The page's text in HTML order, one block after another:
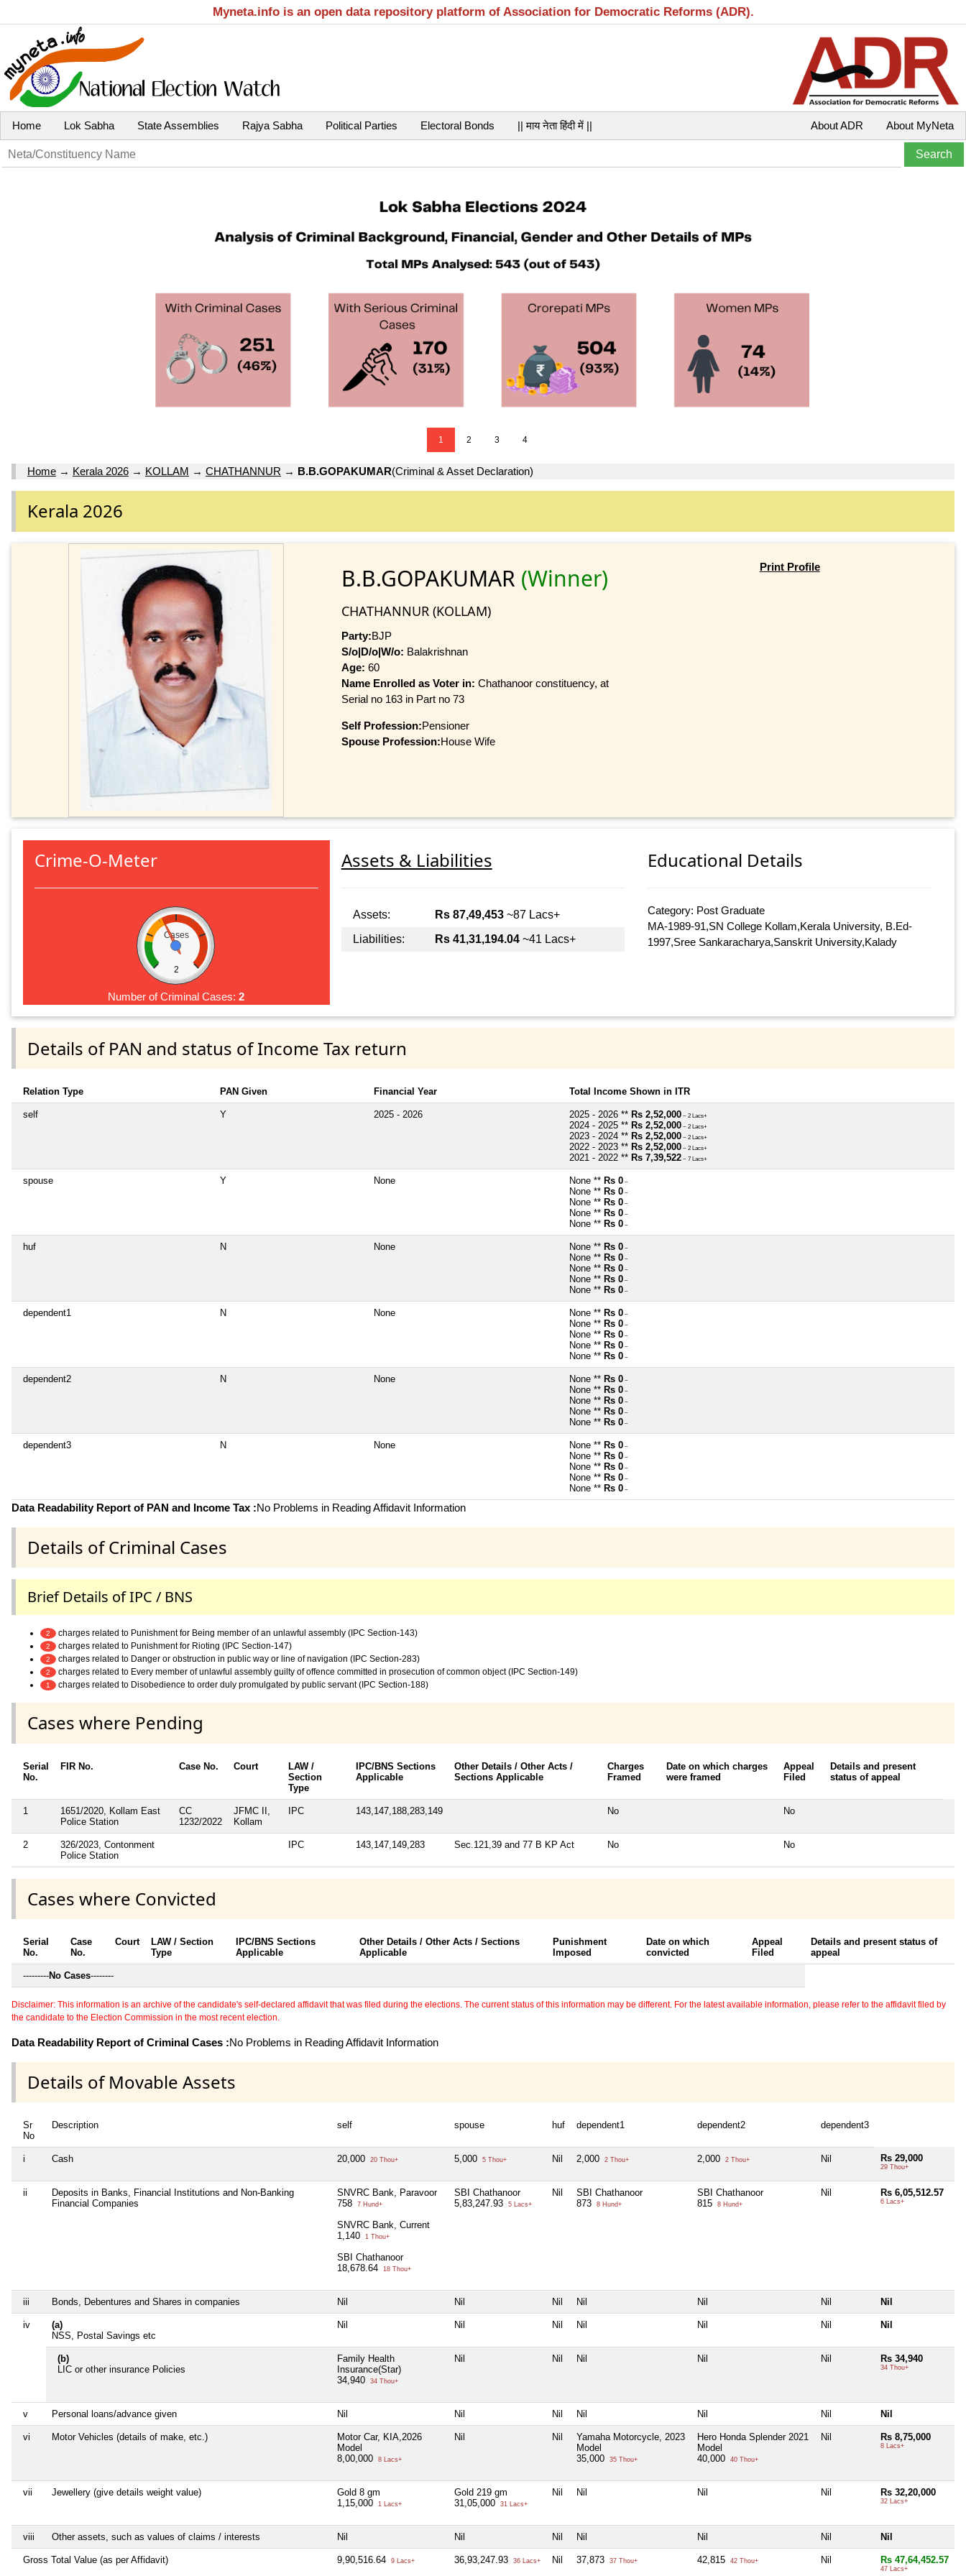
Myneta.info is an open data repository platform of Association for Democratic Reforms (ADR).
Home Lok Sabha State Assemblies Rajya Sabha Political Parties Electoral Bonds || माय नेता हिंदी में || About MyNeta
About ADR
1 2 3 4
Home → Kerala 2026 → KOLLAM → CHATHANNUR → B.B.GOPAKUMAR(Criminal & Asset Declaration)
Kerala 2026
B.B.GOPAKUMAR (Winner)
CHATHANNUR (KOLLAM)
Party:BJP
S/o|D/o|W/o: Balakrishnan
Age: 60
Name Enrolled as Voter in: Chathanoor constituency, at
Serial no 163 in Part no 73
Self Profession:Pensioner
Spouse Profession:House Wife
Print Profile
Crime-O-Meter
Cases
2
Number of Criminal Cases:2
Assets & Liabilities
Assets: Rs 87,49,453~87 Lacs+
Liabilities:
Rs 41,31,194.04~41 Lacs+
Educational Details
Category: Post Graduate
MA-1989-91,SN College Kollam,Kerala University, B.Ed-
1997,Sree Sankaracharya,Sanskrit University,Kalady
Details of PAN and status of Income Tax return
Relation Type PAN Given Financial Year Total Income Shown in ITR
self Y 2025 - 2026 2025 - 2026 ** Rs 2,52,000 ~ 2 Lacs+
2024 - 2025 ** Rs 2,52,000 ~ 2 Lacs+
2023 - 2024 ** Rs 2,52,000 ~ 2 Lacs+
2022 - 2023 ** Rs 2,52,000 ~ 2 Lacs+
2021 - 2022 ** Rs 7,39,522 ~ 7 Lacs+
spouse Y None None ** Rs 0 ~
None ** Rs 0 ~
None ** Rs 0 ~
None ** Rs 0 ~
None ** Rs 0 ~
huf N None None ** Rs 0 ~
None ** Rs 0 ~
None ** Rs 0 ~
None ** Rs 0 ~
None ** Rs 0 ~
dependent1 N None None ** Rs 0 ~
None ** Rs 0 ~
None ** Rs 0 ~
None ** Rs 0 ~
None ** Rs 0 ~
dependent2 N None None ** Rs 0 ~
None ** Rs 0 ~
None ** Rs 0 ~
None ** Rs 0 ~
None ** Rs 0 ~
dependent3 N None None ** Rs 0 ~
None ** Rs 0 ~
None ** Rs 0 ~
None ** Rs 0 ~
None ** Rs 0 ~
Data Readability Report of PAN and Income Tax :No Problems in Reading Affidavit Information
Details of Criminal Cases
Brief Details of IPC / BNS
2 charges related to Punishment for Being member of an unlawful assembly (IPC Section-143)
2 charges related to Punishment for Rioting (IPC Section-147)
2 charges related to Danger or obstruction in public way or line of navigation (IPC Section-283)
2 charges related to Every member of unlawful assembly guilty of offence committed in prosecution of common object (IPC Section-149)
1 charges related to Disobedience to order duly promulgated by public servant (IPC Section-188)
Cases where Pending
Serial
No.
FIR No. Case No. Court
LAW /
Section
Type
IPC/BNS Sections
Applicable
Other Details / Other Acts /
Sections Applicable
Charges
Framed
Date on which charges
were framed
Appeal
Filed
Details and present
status of appeal
1
1651/2020, Kollam East
Police Station
CC
1232/2022
JFMC II,
Kollam
IPC 143,147,188,283,149 No No
2
326/2023, Contonment
Police Station
IPC 143,147,149,283 Sec.121,39 and 77 B KP Act No No
Cases where Convicted
Serial
No.
Case
No.
Court
LAW / Section
Type
IPC/BNS Sections
Applicable
Other Details / Other Acts / Sections
Applicable
Punishment
Imposed
Date on which
convicted
Appeal
Filed
Details and present status of
appeal
---------No Cases--------
Disclaimer: This information is an archive of the candidate's self-declared affidavit that was filed during the elections. The current status of this information may be different. For the latest available information, please refer to the affidavit filed by
the candidate to the Election Commission in the most recent election.
Data Readability Report of Criminal Cases :No Problems in Reading Affidavit Information
Details of Movable Assets
Sr
No
Description self spouse huf dependent1 dependent2 dependent3
i Cash 20,000 20 Thou+ 5,000 5 Thou+ Nil 2,000 2 Thou+ 2,000 2 Thou+ Nil Rs 29,000
29 Thou+
ii
Deposits in Banks, Financial Institutions and Non-Banking
Financial Companies
SNVRC Bank, Paravoor
758
7 Hund+
SNVRC Bank, Current
1,140
1 Thou+
SBI Chathanoor
18,678.64
18 Thou+
SBI Chathanoor
5,83,247.93
5 Lacs+
Nil
SBI Chathanoor
873
8 Hund+
SBI Chathanoor
815
8 Hund+
Nil Rs 6,05,512.57
6 Lacs+
iii Bonds, Debentures and Shares in companies Nil Nil Nil Nil Nil Nil Nil
iv
(a)
NSS, Postal Savings etc
Nil Nil Nil Nil Nil Nil Nil
(b)
LIC or other insurance Policies
Family Health
Insurance(Star)
34,940
34 Thou+
Nil Nil Nil Nil Nil Rs 34,940
34 Thou+
v Personal loans/advance given Nil Nil Nil Nil Nil Nil Nil
vi Motor Vehicles (details of make, etc.)
Motor Car, KIA,2026
Model
8,00,000
8 Lacs+
Nil Nil
Yamaha Motorcycle, 2023
Model
35,000
35 Thou+
Hero Honda Splender 2021
Model
40,000
40 Thou+
Nil Rs 8,75,000
8 Lacs+
vii Jewellery (give details weight value)
Gold 8 gm
1,15,000
1 Lacs+
Gold 219 gm
31,05,000
31 Lacs+
Nil Nil Nil Nil Rs 32,20,000
32 Lacs+
viii Other assets, such as values of claims / interests Nil Nil Nil Nil Nil Nil Nil
Gross Total Value (as per Affidavit) 9,90,516.64 9 Lacs+ 36,93,247.93 36 Lacs+ Nil 37,873 37 Thou+ 42,815 42 Thou+ Nil Rs 47,64,452.57
47 Lacs+